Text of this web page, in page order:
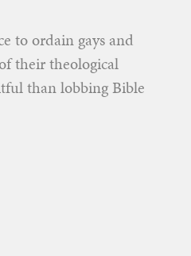
to ordain gays and
their theological
than lobbing Bible